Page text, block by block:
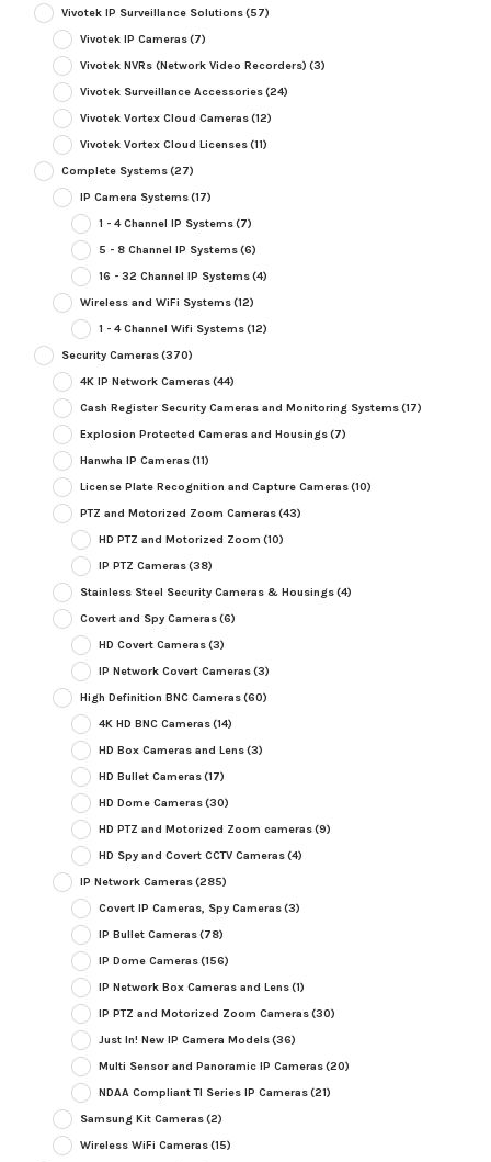
Vivotek IP Surveillance Solutions(57)
Vivotek IP Cameras(7)
Vivotek NVRs (Network Video Recorders) (3)
Vivotek Surveillance Accessories(24)
Vivotek Vortex Cloud Cameras(12)
Vivotek Vortex Cloud Licenses(11)
Complete Systems(27)
IP Camera Systems(17)
1 - 4 Channel IP Systems(7)
5 - 8 Channel IP Systems(6)
16 - 32 Channel IP Systems(4)
Wireless and WiFi Systems(12)
1 - 4 Channel Wifi Systems(12)
Security Cameras(370)
4K IP Network Cameras(44)
Cash Register Security Cameras and Monitoring Systems(17)
Explosion Protected Cameras and Housings(7)
Hanwha IP Cameras(11)
License Plate Recognition and Capture Cameras(10)
PTZ and Motorized Zoom Cameras(43)
HD PTZ and Motorized Zoom (10)
IP PTZ Cameras(38)
Stainless Steel Security Cameras & Housings(4)
Covert and Spy Cameras(6)
HD Covert Cameras(3)
IP Network Covert Cameras(3)
High Definition BNC Cameras(60)
4K HD BNC Cameras(14)
HD Box Cameras and Lens(3)
HD Bullet Cameras(17)
HD Dome Cameras(30)
HD PTZ and Motorized Zoom cameras(9)
HD Spy and Covert CCTV Cameras(4)
IP Network Cameras(285)
Covert IP Cameras, Spy Cameras(3)
IP Bullet Cameras(78)
IP Dome Cameras(156)
IP Network Box Cameras and Lens(1)
IP PTZ and Motorized Zoom Cameras(30)
Just In! New IP Camera Models(36)
Multi Sensor and Panoramic IP Cameras(20)
NDAA Compliant TI Series IP Cameras(21)
Samsung Kit Cameras(2)
Wireless WiFi Cameras(15)